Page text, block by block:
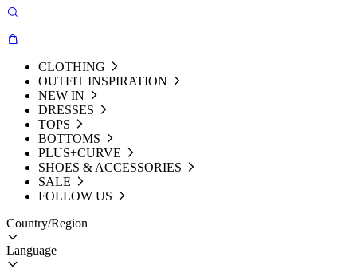
CLOTHING
OUTFIT INSPIRATION
NEW IN
DRESSES
TOPS
BOTTOMS
PLUS+CURVE
SHOES & ACCESSORIES
SALE
FOLLOW US
Country/Region
Language